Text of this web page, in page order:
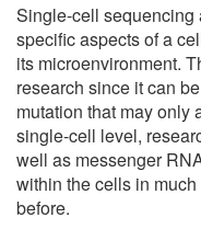
Single-cell sequencing
specific aspects of a
its microenvironment.
research since it can
mutation that may only
single-cell level,
well as messenger
within the cells in
before.